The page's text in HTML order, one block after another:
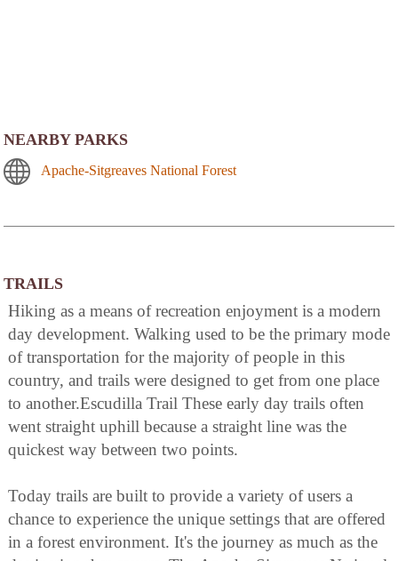
NEARBY PARKS
Apache-Sitgreaves National Forest
TRAILS
Hiking as a means of recreation enjoyment is a modern
day development. Walking used to be the primary mode
of transportation for the majority of people in this
country, and trails were designed to get from one place
to another.Escudilla Trail These early day trails often
went straight uphill because a straight line was the
quickest way between two points.
Today trails are built to provide a variety of users a
chance to experience the unique settings that are offered
in a forest environment. It's the journey as much as the